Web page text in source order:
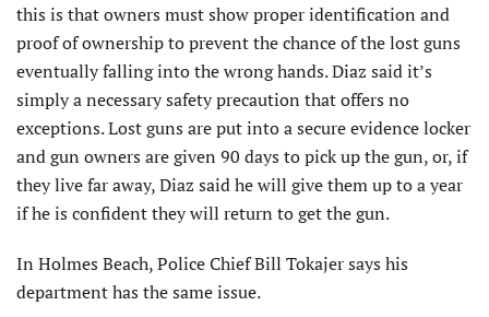
this is that owners must show proper identification and
proof of ownership to prevent the chance of the lost guns
eventually falling into the wrong hands. Diaz said it’s
simply a necessary safety precaution that offers no
exceptions. Lost guns are put into a secure evidence locker
and gun owners are given 90 days to pick up the gun, or, if
they live far away, Diaz said he will give them up to a year
if he is confident they will return to get the gun.
In Holmes Beach, Police Chief Bill Tokajer says his
department has the same issue.